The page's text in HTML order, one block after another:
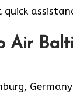
Air
Germany